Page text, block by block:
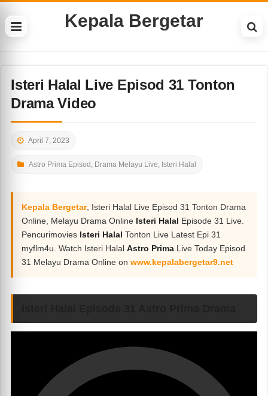
Kepala Bergetar
Isteri Halal Live Episod 31 Tonton
Drama Video
April 7, 2023
Astro Prima Episod , Drama Melayu Live, Isteri Halal
Kepala Bergetar, Isteri Halal Live Episod 31 Tonton Drama
Online, Melayu Drama Online Isteri Halal Episode 31 Live.
Pencurimovies Isteri HalalTonton Live Latest Epi 31
myflm4u. Watch Isteri HalalAstro Prima Live Today Episod
31 Melayu Drama Online onwww.kepalabergetar9.net